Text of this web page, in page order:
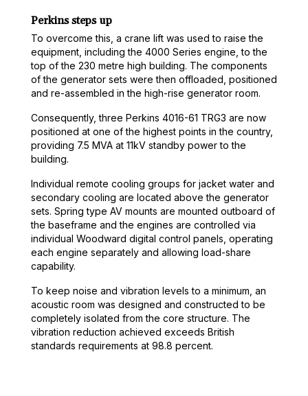
Perkins steps up
To overcome this, a crane lift was used to raise the
equipment, including the 4000 Series engine, to the
top of the 230 metre high building. The components
of the generator sets were then offloaded, positioned
and re-assembled in the high-rise generator room.
Consequently, three Perkins 4016-61 TRG3 are now
positioned at one of the highest points in the country,
providing 7.5 MVA at 11kV standby power to the
building.
Individual remote cooling groups for jacket water and
secondary cooling are located above the generator
sets. Spring type AV mounts are mounted outboard of
the baseframe and the engines are controlled via
individual Woodward digital control panels, operating
each engine separately and allowing load-share
capability.
To keep noise and vibration levels to a minimum, an
acoustic room was designed and constructed to be
completely isolated from the core structure. The
vibration reduction achieved exceeds British
standards requirements at 98.8 percent.